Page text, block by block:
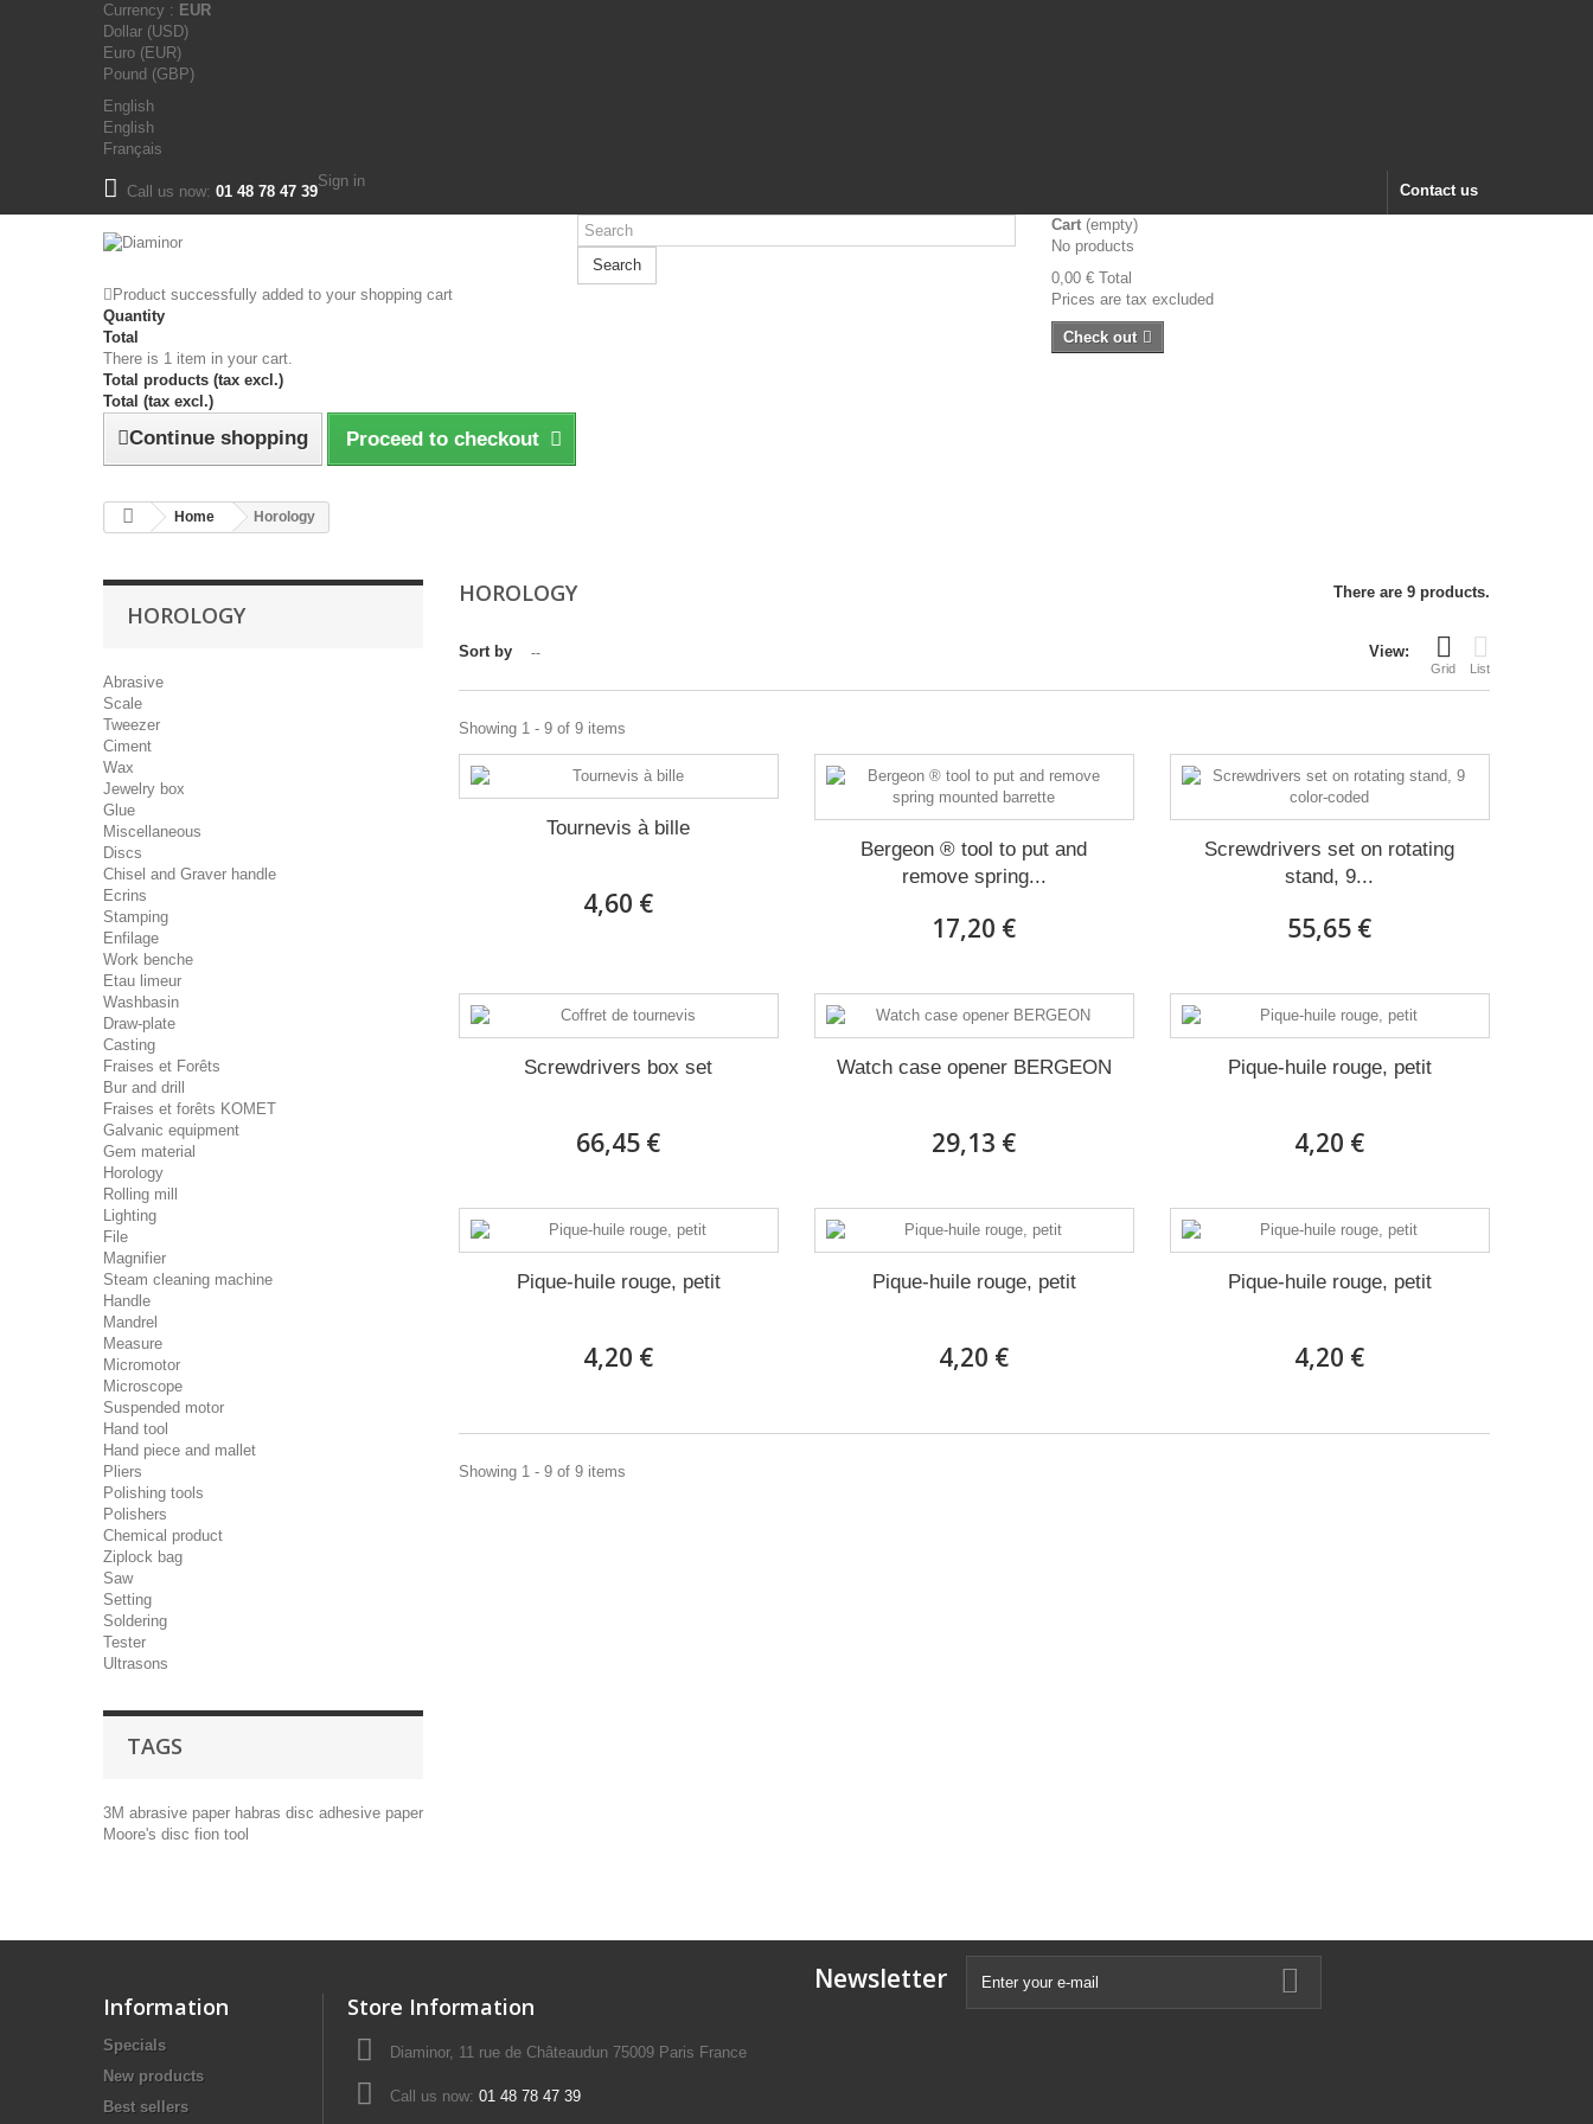
Currency : EUR
Dollar (USD)
Euro (EUR)
Pound (GBP)
English
English
Français
Contact us
Call us now: 01 48 78 47 39
Sign in
Search
Cart (empty)
No products
0,00 € Total
Prices are tax excluded
Check out
Product successfully added to your shopping cart
Quantity
Total
There is 1 item in your cart.
Total products (tax excl.)
Total (tax excl.)
Continue shopping Proceed to checkout
Home Horology
HOROLOGY
Abrasive
Scale
Tweezer
Ciment
Wax
Jewelry box
Glue
Miscellaneous
Discs
Chisel and Graver handle
Ecrins
Stamping
Enfilage
Work benche
Etau limeur
Washbasin
Draw-plate
Casting
Fraises et Forêts
Bur and drill
Fraises et forêts KOMET
Galvanic equipment
Gem material
Horology
Rolling mill
Lighting
File
Magnifier
Steam cleaning machine
Handle
Mandrel
Measure
Micromotor
Microscope
Suspended motor
Hand tool
Hand piece and mallet
Pliers
Polishing tools
Polishers
Chemical product
Ziplock bag
Saw
Setting
Soldering
Tester
Ultrasons
TAGS
3M abrasive paper habras disc adhesive paper
Moore's disc fion tool
HOROLOGY There are 9 products.
View:
Grid List
Sort by --
Showing 1 - 9 of 9 items
Tournevis à bille
4,60 €
Bergeon ® tool to put and
remove spring...
17,20 €
Screwdrivers set on rotating
stand, 9...
55,65 €
Screwdrivers box set
66,45 €
Watch case opener BERGEON
29,13 €
Pique-huile rouge, petit
4,20 €
Pique-huile rouge, petit
4,20 €
Pique-huile rouge, petit
4,20 €
Pique-huile rouge, petit
4,20 €
Showing 1 - 9 of 9 items
Information
Specials
New products
Best sellers
Store Information
Diaminor, 11 rue de Châteaudun 75009 Paris France
Call us now: 01 48 78 47 39
Newsletter